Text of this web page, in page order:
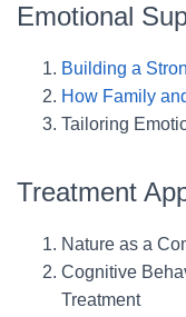
Emotional
Building a
How Family
Tailoring
Treatment
Nature as a
Cognitive
Treatment